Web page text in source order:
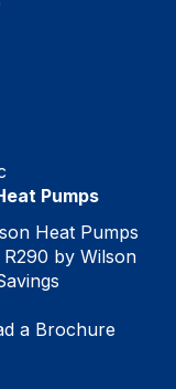
Pumps
Heat Pumps
by Wilson
a Brochure